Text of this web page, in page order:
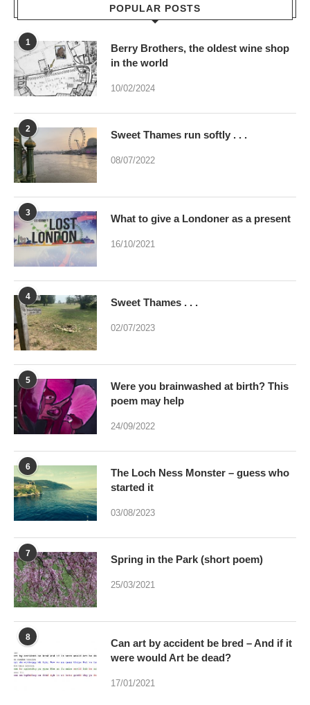
POPULAR POSTS
1
Berry Brothers, the oldest wine shop
in the world
10/02/2024
2 Sweet Thames run softly . . .
08/07/2022
3 What to give a Londoner as a present
16/10/2021
4 Sweet Thames . . .
02/07/2023
5
Were you brainwashed at birth? This
poem may help
24/09/2022
6
The Loch Ness Monster – guess who
started it
03/08/2023
7 Spring in the Park (short poem)
25/03/2021
8
Can art by accident be bred – And if it
were would Art be dead?
17/01/2021